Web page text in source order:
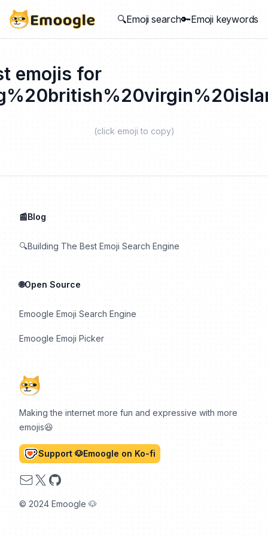
🔍Emoji search🔑Emoji keywords
emojis for
(click emoji to copy)
Making the internet more fun and expressive with more
emojis😆
Support 🐶Emoogle on Ko-fi
Email
X GitHub
© 2024 Emoogle 🐶
📰Blog
🔍Building The Best Emoji Search Engine
🌐Open Source
Emoogle Emoji Search Engine
Emoogle Emoji Picker